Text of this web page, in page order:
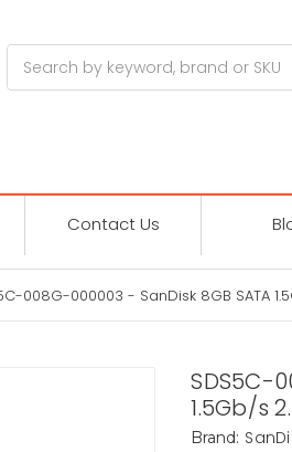
Contact Us
008G-000003 - SanDisk 8GB SATA
SDS5C-
1.5Gb/s
Brand: